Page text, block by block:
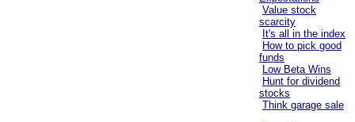
Value stock
scarcity
It's all in the index
How to pick good
funds
Low Beta Wins
Hunt for dividend
stocks
Think garage sale